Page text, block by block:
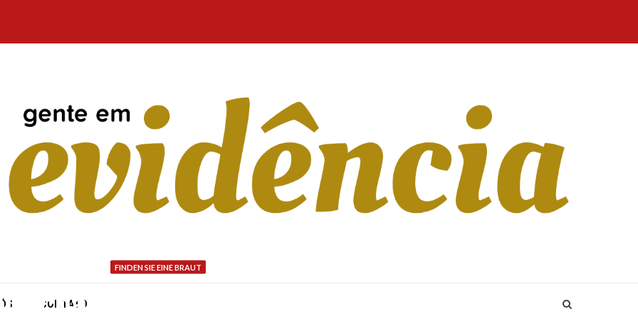
CONTATO
FINDEN SIE EINE BRAUT
chances of Having your Old boyfriend